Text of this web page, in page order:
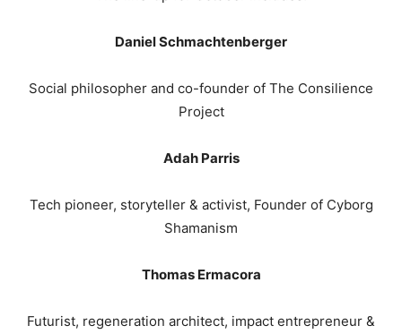
Daniel Schmachtenberger
Social philosopher and co-founder of The Consilience
Project
Adah Parris
Tech pioneer, storyteller & activist, Founder of Cyborg
Shamanism
Thomas Ermacora
Futurist, regeneration architect, impact entrepreneur &